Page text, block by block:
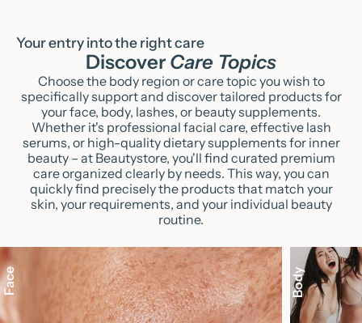
Your entry into the right care
Discover Care Topics
Choose the body region or care topic you wish to
specifically support and discover tailored products for
your face, body, lashes, or beauty supplements.
Whether it's professional facial care, effective lash
serums, or high-quality dietary supplements for inner
beauty – at Beautystore, you'll find curated premium
care organized clearly by needs. This way, you can
quickly find precisely the products that match your
skin, your requirements, and your individual beauty
routine.
Face Body